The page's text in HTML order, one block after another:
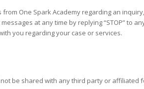
One Spark Academy regarding an
at any time by replying “STOP” to
you regarding your case or services.
be shared with any third party or affiliated